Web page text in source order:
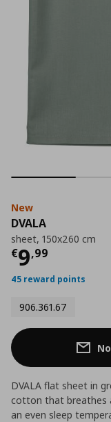
New
DVALA
sheet, 150x260 cm
€9,99
Current
45 reward points
906.361.67
DVALA flat sheet in
cotton that breathes
an even sleep